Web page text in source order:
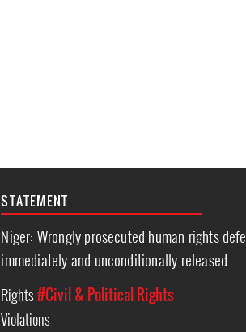
STATEMENT
Niger: Wrongly prosecuted human rights
immediately and unconditionally released
Rights#Civil & Political Rights
Violations